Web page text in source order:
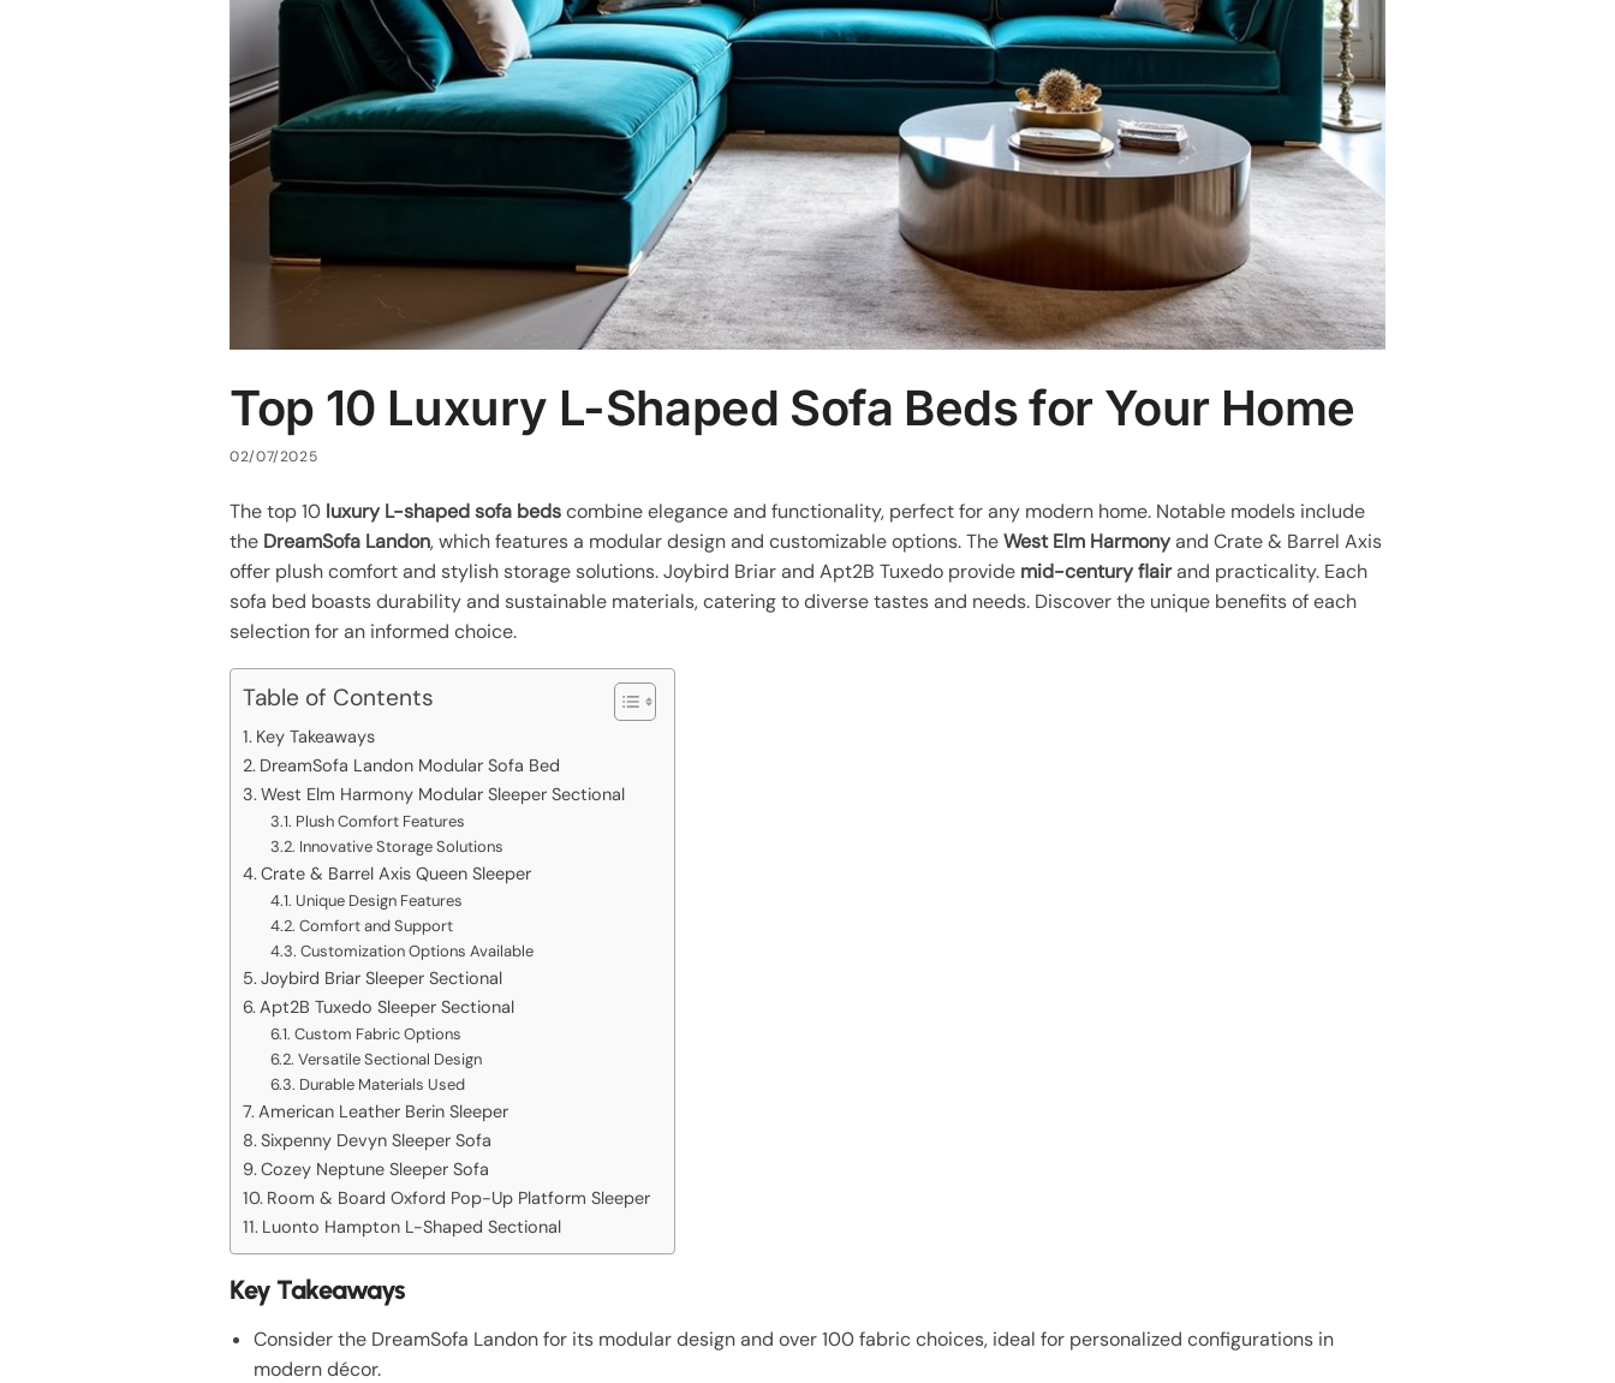
Top 10 Luxury L-Shaped Sofa Beds for Your Home
02/07/2025
The top 10 luxury L-shaped sofa bedscombine elegance and functionality, perfect for any modern home. Notable models include
the DreamSofa Landon, which features a modular design and customizable options. TheWest Elm Harmonyand Crate & Barrel Axis
offer plush comfort and stylish storage solutions. Joybird Briar and Apt2B Tuxedo provide mid-century flairand practicality. Each
sofa bed boasts durability and sustainable materials, catering to diverse tastes and needs. Discover the unique benefits of each
selection for an informed choice.
Table of Contents
Key Takeaways
DreamSofa Landon Modular Sofa Bed
West Elm Harmony Modular Sleeper Sectional
Plush Comfort Features
Innovative Storage Solutions
Crate & Barrel Axis Queen Sleeper
Unique Design Features
Comfort and Support
Customization Options Available
Joybird Briar Sleeper Sectional
Apt2B Tuxedo Sleeper Sectional
Custom Fabric Options
Versatile Sectional Design
Durable Materials Used
American Leather Berin Sleeper
Sixpenny Devyn Sleeper Sofa
Cozey Neptune Sleeper Sofa
Room & Board Oxford Pop-Up Platform Sleeper
Luonto Hampton L-Shaped Sectional
Key Takeaways
Consider the DreamSofa Landon for its modular design and over 100 fabric choices, ideal for personalized configurations in
modern décor.